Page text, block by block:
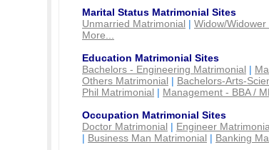
Marital Status Matrimonial Sites
Unmarried Matrimonial | Widow/
More...
Education Matrimonial Sites
Bachelors - Engineering Matrimonial |
Others Matrimonial | Bachelors-Arts-
Phil Matrimonial | Management - BBA /
Occupation Matrimonial Sites
Doctor Matrimonial | Engineer
| Business Man Matrimonial | Banking